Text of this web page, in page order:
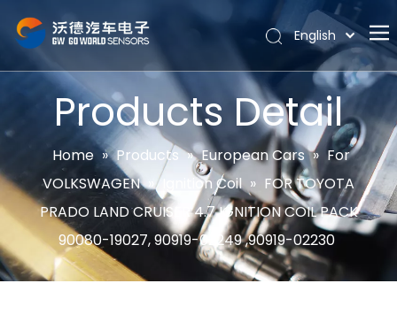
Home
Products
News
Support
Contact Us
English
Português
Español
Pусский
Latine
Français
简体中文
Products Detail
Home » Products » European Cars » For
VOLKSWAGEN » Ignition Coil » FOR TOYOTA
PRADO LAND CRUISER 4.7 IGNITION COIL PACK
90080-19027, 90919-02249 ,90919-02230